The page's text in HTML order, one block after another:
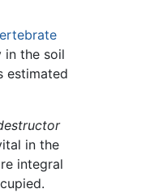
in the soil
estimated
in the
integral